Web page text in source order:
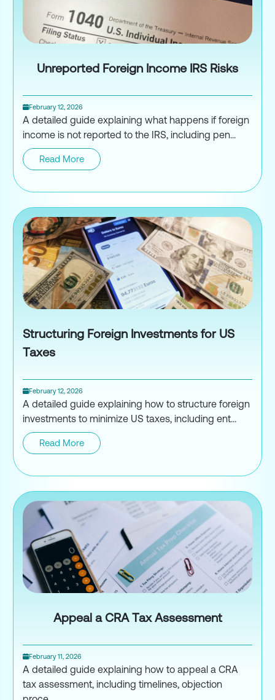
Unreported Foreign Income IRS Risks
February 12, 2026
A detailed guide explaining what happens if foreign
income is not reported to the IRS, including pen...
Read More
Unreported Foreign Income
Structuring Foreign Investments for US
Taxes
February 12, 2026
A detailed guide explaining how to structure foreign
investments to minimize US taxes, including ent...
Read More
Structuring Foreign
Appeal a CRA Tax Assessment
February 11, 2026
A detailed guide explaining how to appeal a CRA
tax assessment, including timelines, objection